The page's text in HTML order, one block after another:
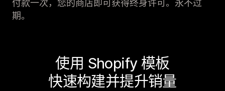
付款一次，您的商店即可获得终身许可。永不过
期。
使用 Shopify 模板
快速构建并提升销量